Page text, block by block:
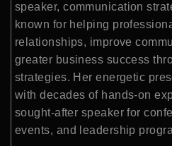
speaker, communication
known for helping
relationships, improve
greater business success
strategies. Her energetic
with decades of hands-on
sought-after speaker for
events, and leadership